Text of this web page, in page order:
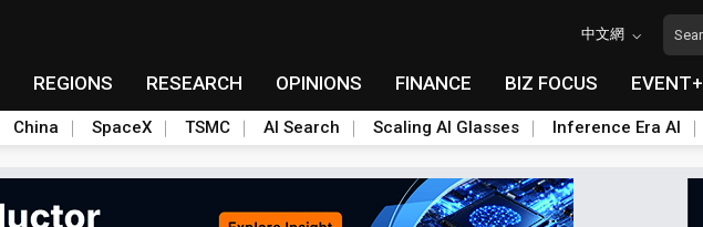
中文網
REGIONS RESEARCH OPINIONS FINANCE BIZ FOCUS EVENT+
China SpaceX TSMC AI Search Scaling AI Glasses Inference Era AI